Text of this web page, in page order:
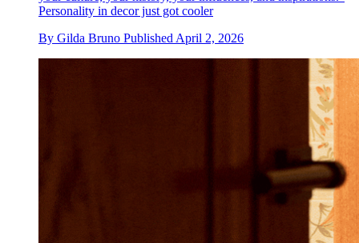
Personality in decor just got cooler
By Gilda Bruno Published April 2, 2026